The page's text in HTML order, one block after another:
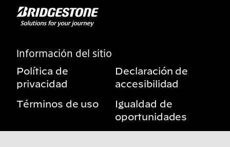
Información del sitio
Política de
privacidad
Declaración de
accesibilidad
Términos de uso
Igualdad de
oportunidades